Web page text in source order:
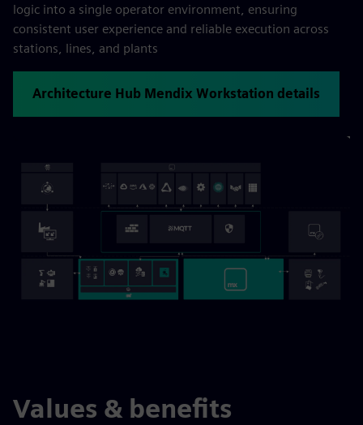
logic into a single operator environment, ensuring
consistent user experience and reliable execution across
stations, lines, and plants
Architecture Hub Mendix Workstation details
Values & benefits